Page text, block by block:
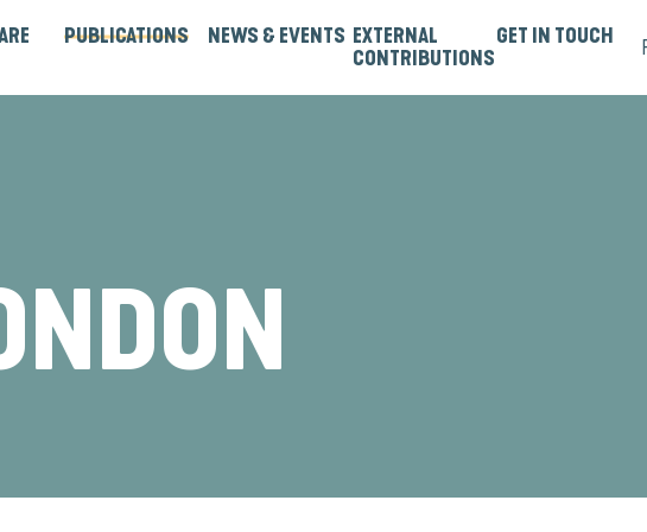
PUBLICATIONS NEWS & EVENTS EXTERNAL
CONTRIBUTIONS
GET IN TOUCH